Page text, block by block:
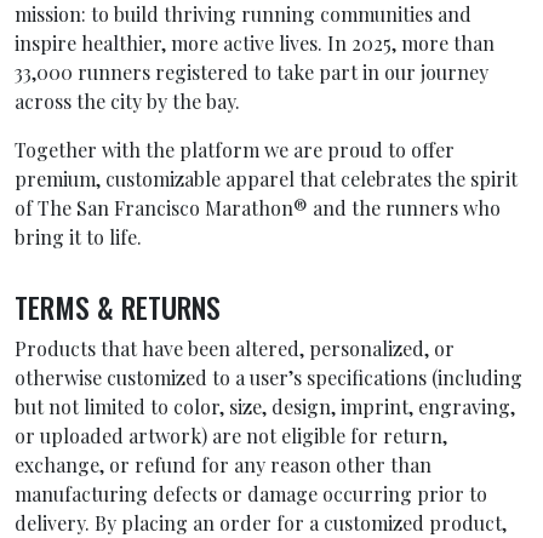
mission: to build thriving running communities and
inspire healthier, more active lives. In 2025, more than
33,000 runners registered to take part in our journey
across the city by the bay.
Together with the platform we are proud to offer
premium, customizable apparel that celebrates the spirit
of The San Francisco Marathon® and the runners who
bring it to life.
TERMS & RETURNS
Products that have been altered, personalized, or
otherwise customized to a user’s specifications (including
but not limited to color, size, design, imprint, engraving,
or uploaded artwork) are not eligible for return,
exchange, or refund for any reason other than
manufacturing defects or damage occurring prior to
delivery. By placing an order for a customized product,